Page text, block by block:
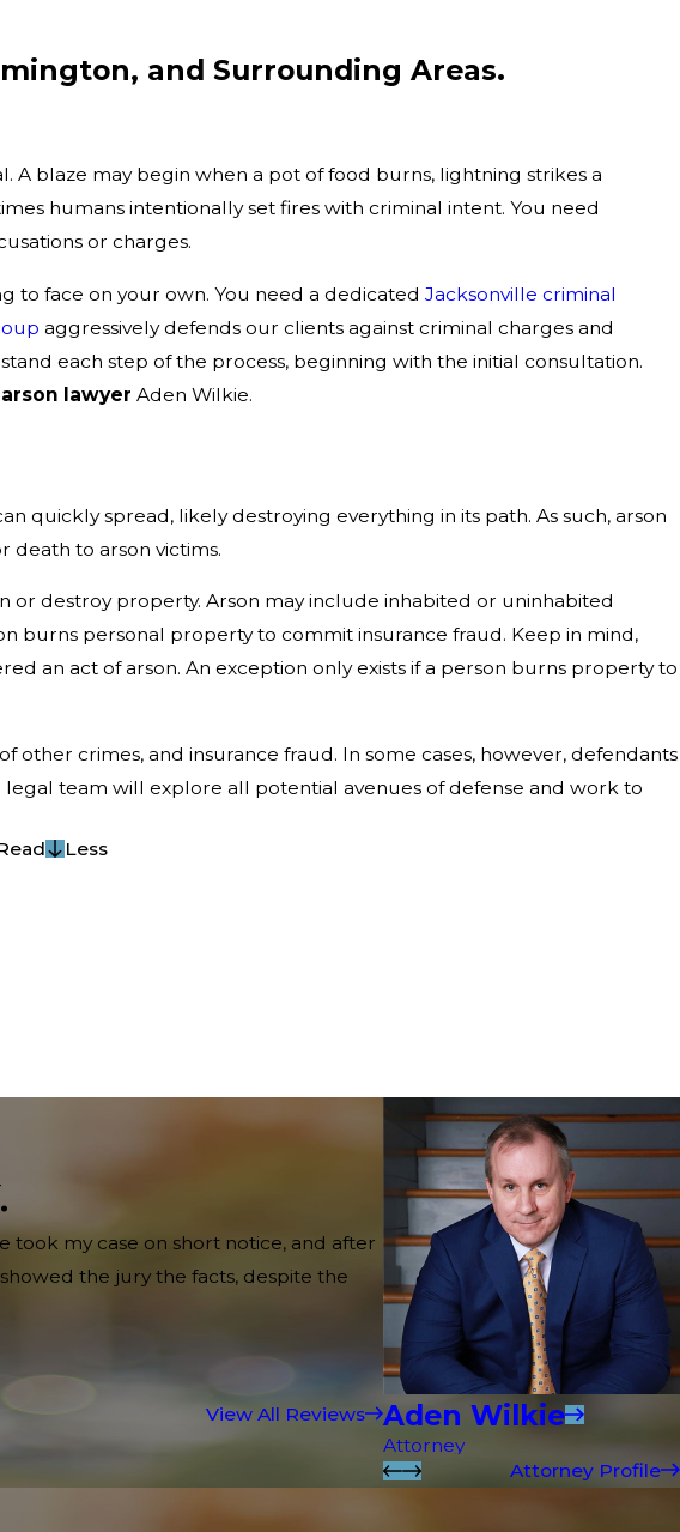
and Surrounding Areas.
A blaze may begin when a pot of food burns, lightning strikes a
humans intentionally set fires with criminal intent. You need
or charges.
to face on your own. You need a dedicatedJacksonville criminal
aggressively defends our clients against criminal charges and
each step of the process, beginning with the initial consultation.
lawyer Aden Wilkie.
quickly spread, likely destroying everything in its path. As such, arson
death to arson victims.
or destroy property. Arson may include inhabited or uninhabited
burns personal property to commit insurance fraud. Keep in mind,
an act of arson. An exception only exists if a person burns property to
crimes, and insurance fraud. In some cases, however, defendants
team will explore all potential avenues of defense and work to
Less
took my case on short notice, and after
the jury the facts, despite the
View All Reviews Aden Wilkie
Attorney
Attorney Profile